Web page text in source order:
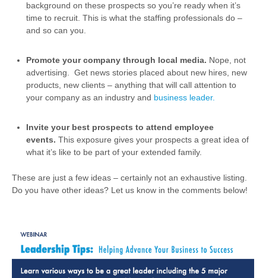
background on these prospects so you’re ready when it’s
time to recruit. This is what the staffing professionals do –
and so can you.
Promote your company through local media. Nope, not
advertising. Get news stories placed about new hires, new
products, new clients – anything that will call attention to
your company as an industry and business leader.
Invite your best prospects to attend employee
events. This exposure gives your prospects a great idea of
what it’s like to be part of your extended family.
These are just a few ideas – certainly not an exhaustive listing.
Do you have other ideas? Let us know in the comments below!